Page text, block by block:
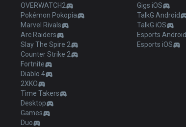
OVERWATCH2
Pokémon Pokopia
Marvel Rivals
Arc Raiders
Slay The Spire 2
Counter Strike 2
Fortnite
Diablo 4
2XKO
Time Takers
Desktop
Games
Duo
Gigs iOS
TalkG Android
TalkG iOS
Esports Android
Esports iOS